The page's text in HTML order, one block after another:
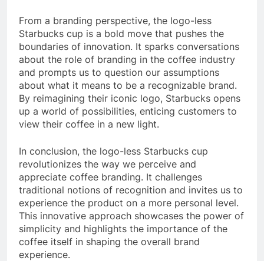
From a branding perspective, the logo-less
Starbucks cup is a bold move that pushes the
boundaries of innovation. It sparks conversations
about the role of branding in the coffee industry
and prompts us to question our assumptions
about what it means to be a recognizable brand.
By reimagining their iconic logo, Starbucks opens
up a world of possibilities, enticing customers to
view their coffee in a new light.
In conclusion, the logo-less Starbucks cup
revolutionizes the way we perceive and
appreciate coffee branding. It challenges
traditional notions of recognition and invites us to
experience the product on a more personal level.
This innovative approach showcases the power of
simplicity and highlights the importance of the
coffee itself in shaping the overall brand
experience.